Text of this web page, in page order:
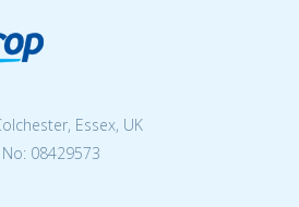
Essex, UK
08429573